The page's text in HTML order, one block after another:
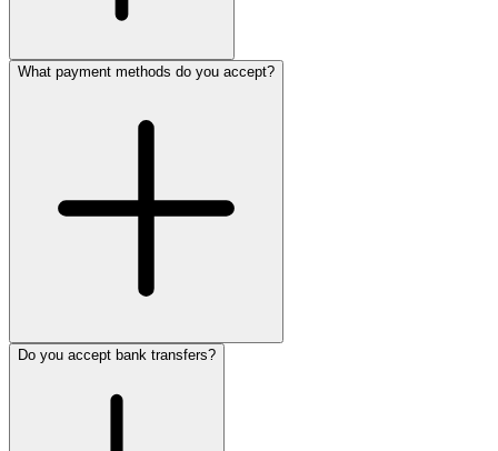
What payment methods do you accept?
Do you accept bank transfers?